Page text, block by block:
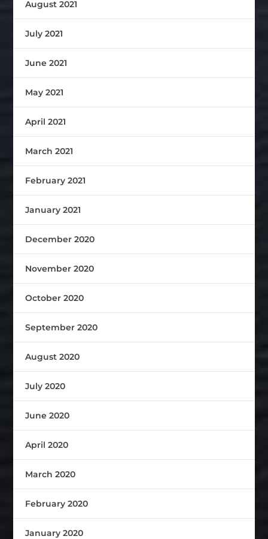
August 2021
July 2021
June 2021
May 2021
April 2021
March 2021
February 2021
January 2021
December 2020
November 2020
October 2020
September 2020
August 2020
July 2020
June 2020
April 2020
March 2020
February 2020
January 2020